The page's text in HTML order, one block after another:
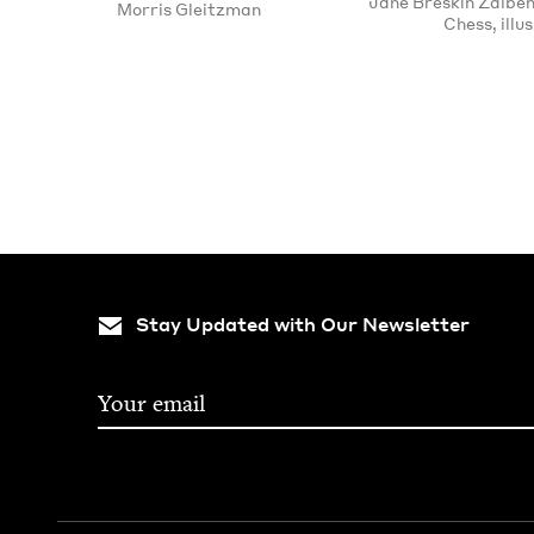
Morris Gleitzman
Chess,
Stay Updated with Our Newsletter